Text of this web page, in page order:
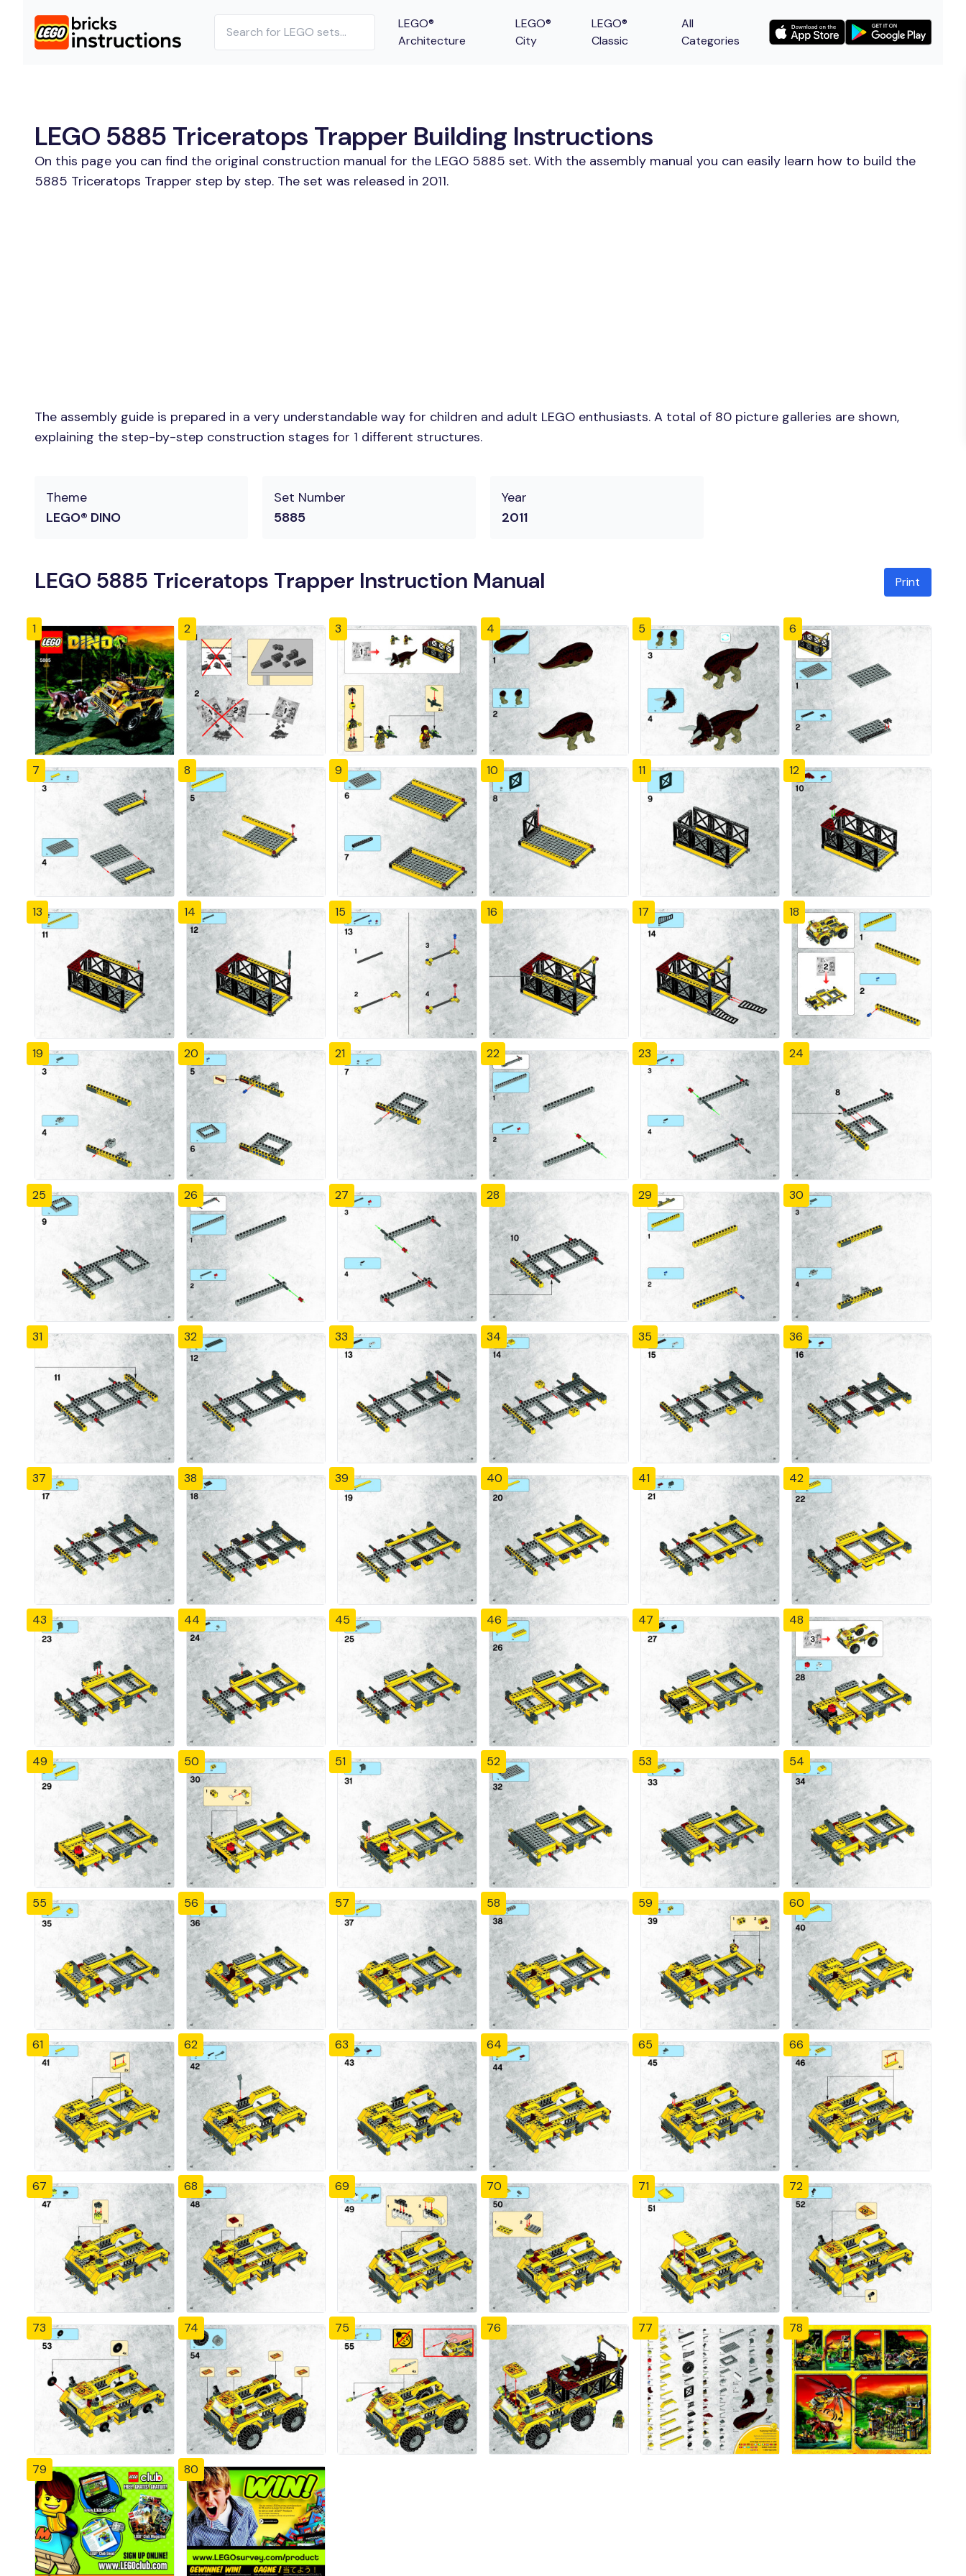
LEGO®
Architecture
LEGO®
City
LEGO®
Classic
All
Categories
LEGO 5885 Triceratops Trapper Building Instructions
On this page you can find the original construction manual for the LEGO 5885 set. With the assembly manual you can easily learn how to build the
5885 Triceratops Trapper step by step. The set was released in 2011.
The assembly guide is prepared in a very understandable way for children and adult LEGO enthusiasts. A total of 80 picture galleries are shown,
explaining the step-by-step construction stages for 1 different structures.
Theme
LEGO® DINO
Set Number
5885
Year
2011
LEGO 5885 Triceratops Trapper Instruction Manual Print
1 2 3 4 5 6
7 8 9 10 11 12
13 14 15 16 17 18
19 20 21 22 23 24
25 26 27 28 29 30
31 32 33 34 35 36
37 38 39 40 41 42
43 44 45 46 47 48
49 50 51 52 53 54
55 56 57 58 59 60
61 62 63 64 65 66
67 68 69 70 71 72
73 74 75 76 77 78
79 80